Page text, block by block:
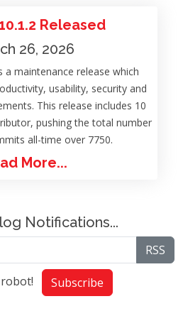
Released
26, 2026
a maintenance release which
usability, security and
This release includes 10
pushing the total number
all-time over 7750.
More...
Notifications...
RSS
Subscribe